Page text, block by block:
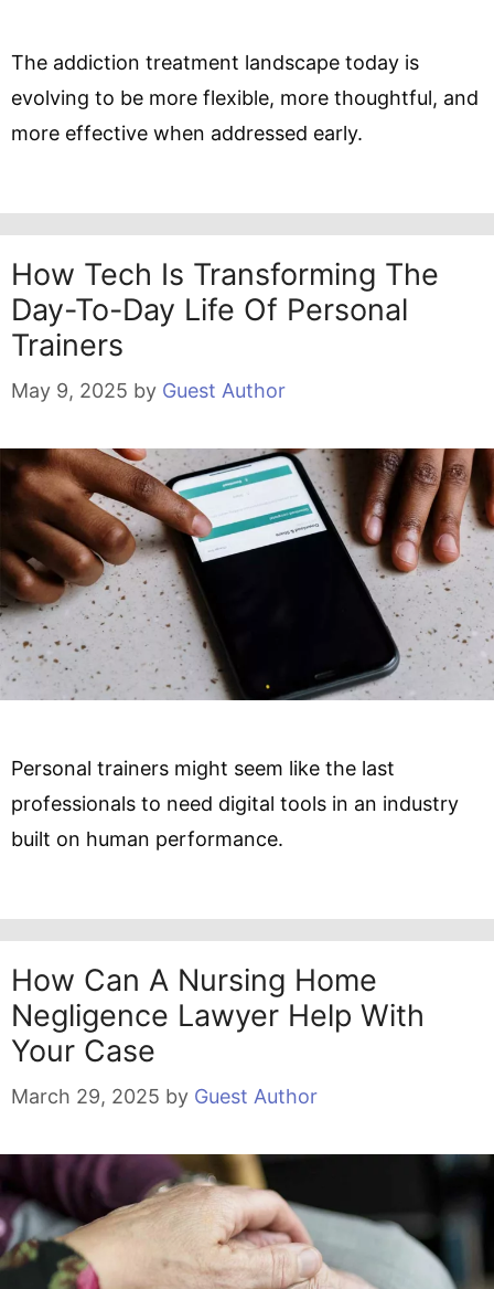
The addiction treatment landscape today is
evolving to be more flexible, more thoughtful, and
more effective when addressed early.
How Tech Is Transforming The
Day-To-Day Life Of Personal
Trainers
May 9, 2025 by Guest Author
Personal trainers might seem like the last
professionals to need digital tools in an industry
built on human performance.
How Can A Nursing Home
Negligence Lawyer Help With
Your Case
March 29, 2025 by Guest Author